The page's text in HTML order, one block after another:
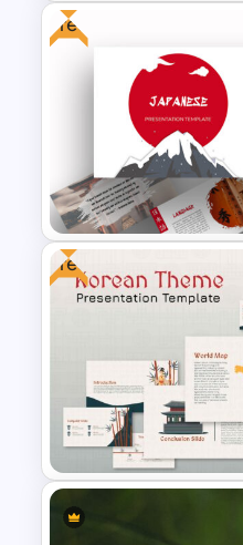
Scrapbook
Template
Free
Free Japanese
Theme
Free